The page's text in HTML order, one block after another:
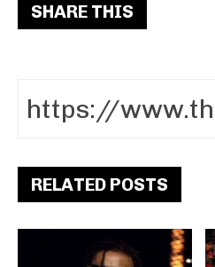
SHARE THIS
RELATED POSTS